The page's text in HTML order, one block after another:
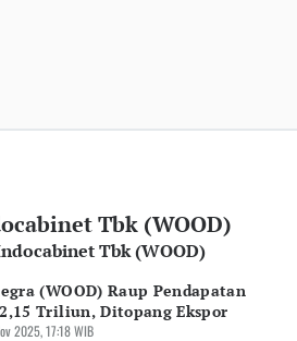
Tbk (WOOD)
Tbk (WOOD)
(WOOD) Raup Pendapatan
Triliun, Ditopang Ekspor
2025, 17:18 WIB